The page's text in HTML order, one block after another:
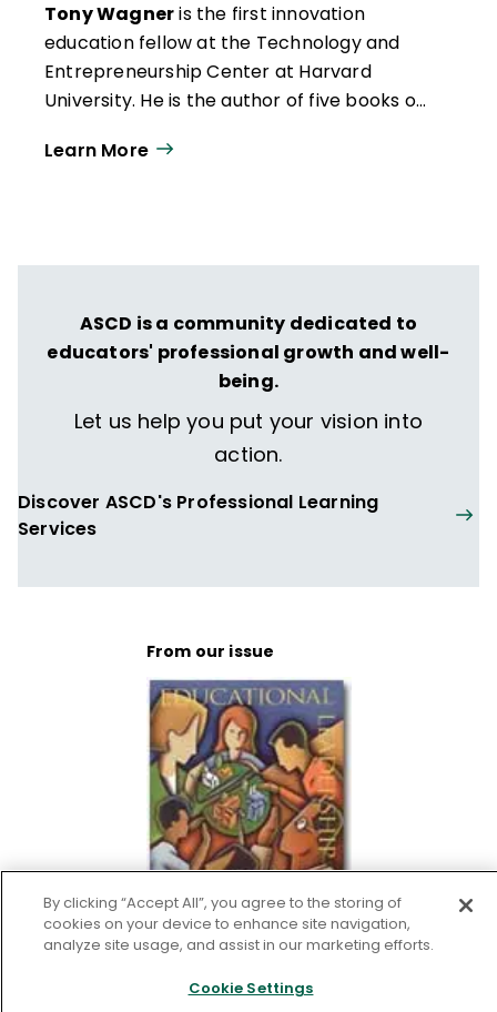
Tony Wagneris the first innovation
education fellow at the Technology and
Entrepreneurship Center at Harvard
University. He is the author of five books on
Achievement Gap
Learn More
ASCD is a community dedicated to
educators' professional growth and well-
being.
Let us help you put your vision into
action.
Discover ASCD's Professional Learning
Services
From our issue
Education for Democratic
By clicking “Accept All”, you agree to the storing of
cookies on your device to enhance site navigation,
analyze site usage, and assist in our marketing efforts.
Cookie Settings